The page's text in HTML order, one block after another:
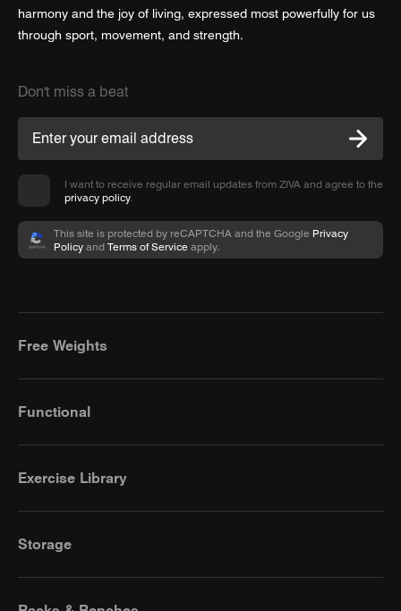
harmony and the joy of living, expressed most powerfully for us
through sport, movement, and strength.
Don't miss a beat
I want to receive regular email updates from ZIVA and agree to the
privacy policy.
This site is protected by reCAPTCHA and the Google Privacy
Policy and Terms of Service apply.
Free Weights
Functional
Exercise Library
Storage